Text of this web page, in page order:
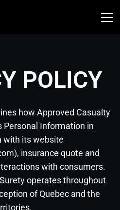
POLICY
how Approved Casualty
Personal Information in
with its website
insurance quote and
with consumers.
operates throughout
of Quebec and the